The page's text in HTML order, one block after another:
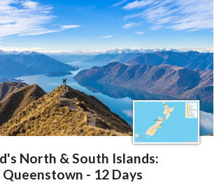
North & South Islands:
- 12 Days